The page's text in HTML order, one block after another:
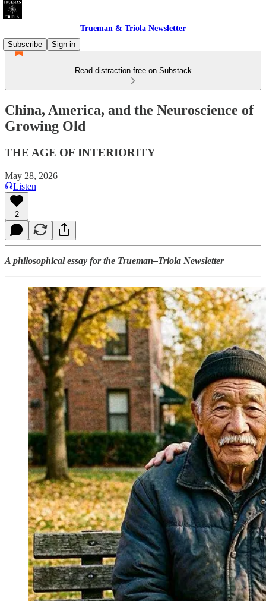
Trueman & Triola Newsletter
Subscribe
Sign in
Read distraction-free on Substack
China, America, and the Neuroscience of
Growing Old
THE AGE OF INTERIORITY
May 28, 2026
Listen
2
A philosophical essay for the Trueman–Triola Newsletter